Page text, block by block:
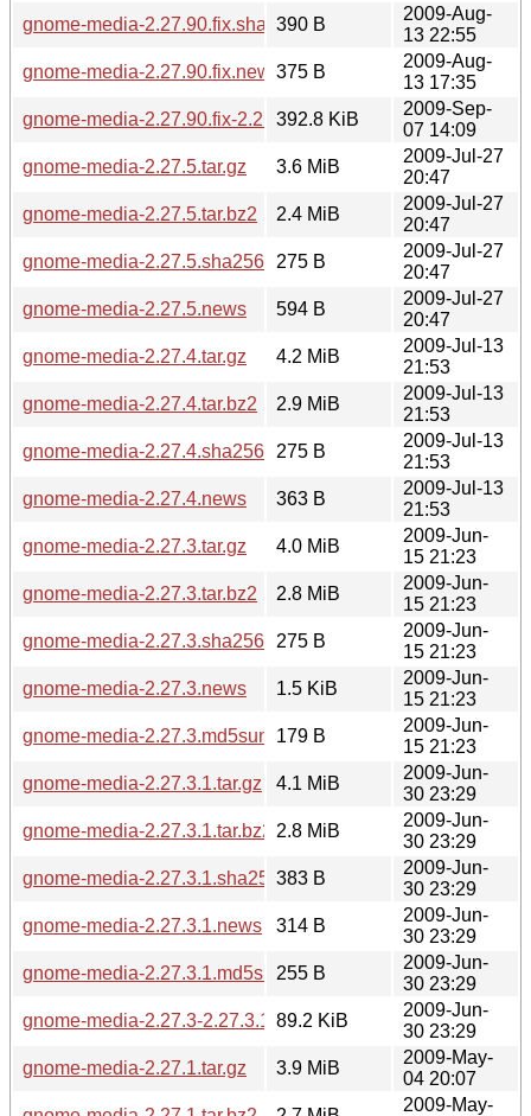
gnome-media-2.27.90.fix.sha256sum
390 B
2009-Aug-
13 22:55
gnome-media-2.27.90.fix.news375 B
2009-Aug-
13 17:35
gnome-media-2.27.90.fix-2.27.91.diff.gz
392.8 KiB
2009-Sep-
07 14:09
gnome-media-2.27.5.tar.gz
3.6 MiB
2009-Jul-27
20:47
gnome-media-2.27.5.tar.bz2
2.4 MiB
2009-Jul-27
20:47
gnome-media-2.27.5.sha256sum275 B
2009-Jul-27
20:47
gnome-media-2.27.5.news
594 B
2009-Jul-27
20:47
gnome-media-2.27.4.tar.gz
4.2 MiB
2009-Jul-13
21:53
gnome-media-2.27.4.tar.bz2
2.9 MiB
2009-Jul-13
21:53
gnome-media-2.27.4.sha256sum275 B
2009-Jul-13
21:53
gnome-media-2.27.4.news
363 B
2009-Jul-13
21:53
gnome-media-2.27.3.tar.gz
4.0 MiB
2009-Jun-
15 21:23
gnome-media-2.27.3.tar.bz2
2.8 MiB
2009-Jun-
15 21:23
gnome-media-2.27.3.sha256sum275 B
2009-Jun-
15 21:23
gnome-media-2.27.3.news
1.5 KiB
2009-Jun-
15 21:23
gnome-media-2.27.3.md5sum
179 B
2009-Jun-
15 21:23
gnome-media-2.27.3.1.tar.gz
4.1 MiB
2009-Jun-
30 23:29
gnome-media-2.27.3.1.tar.bz2
2.8 MiB
2009-Jun-
30 23:29
gnome-media-2.27.3.1.sha256sum
383 B
2009-Jun-
30 23:29
gnome-media-2.27.3.1.news
314 B
2009-Jun-
30 23:29
gnome-media-2.27.3.1.md5sum255 B
2009-Jun-
30 23:29
gnome-media-2.27.3-2.27.3.1.diff.gz
89.2 KiB
2009-Jun-
30 23:29
gnome-media-2.27.1.tar.gz
3.9 MiB
2009-May-
04 20:07
2009-May-